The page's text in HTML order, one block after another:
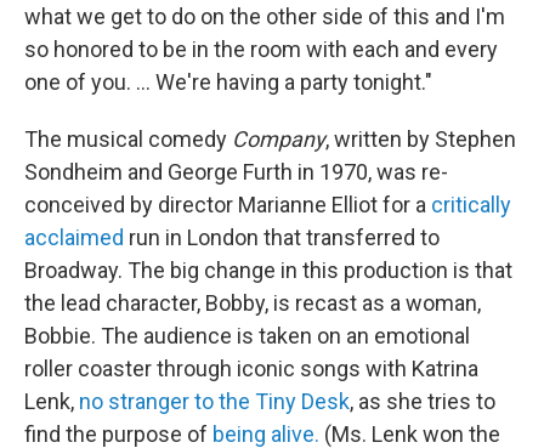
what we get to do on the other side of this and I'm
so honored to be in the room with each and every
one of you. ... We're having a party tonight."
The musical comedy Company, written by Stephen
Sondheim and George Furth in 1970, was re-
conceived by director Marianne Elliot for a critically
acclaimed run in London that transferred to
Broadway. The big change in this production is that
the lead character, Bobby, is recast as a woman,
Bobbie. The audience is taken on an emotional
roller coaster through iconic songs with Katrina
Lenk, no stranger to the Tiny Desk, as she tries to
find the purpose of being alive. (Ms. Lenk won the